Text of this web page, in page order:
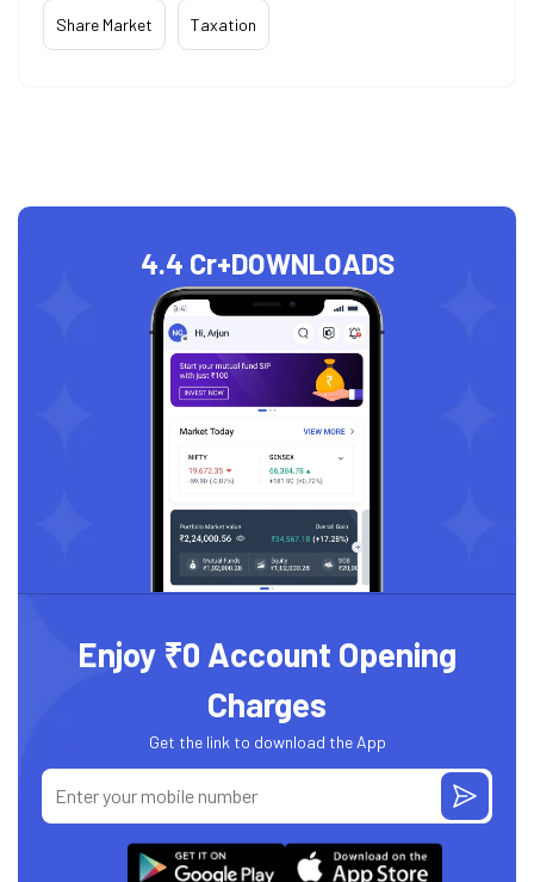
Share Market Taxation
4.4 Cr+DOWNLOADS
Enjoy ₹0 Account Opening
Charges
Get the link to download the App